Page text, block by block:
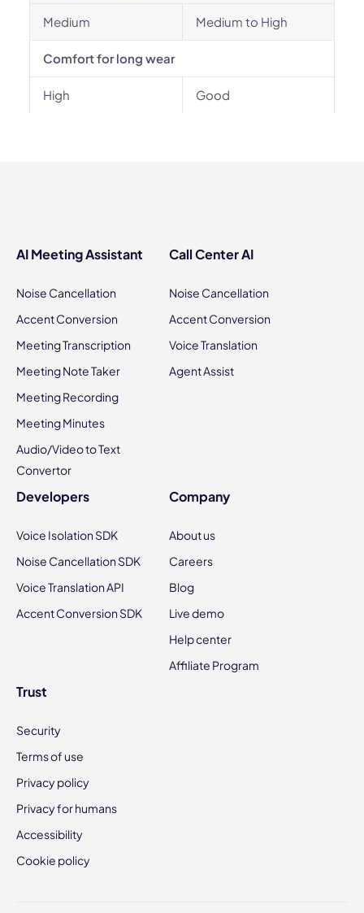
Medium Medium to High
Comfort for long wear
High Good
AI Meeting Assistant
Noise Cancellation
Accent Conversion
Meeting Transcription
Meeting Note Taker
Meeting Recording
Meeting Minutes
Audio/Video to Text
Convertor
Call Center AI
Noise Cancellation
Accent Conversion
Voice Translation
Agent Assist
Developers
Voice Isolation SDK
Noise Cancellation SDK
Voice Translation API
Accent Conversion SDK
Company
About us
Careers
Blog
Live demo
Help center
Affiliate Program
Trust
Security
Terms of use
Privacy policy
Privacy for humans
Accessibility
Cookie policy